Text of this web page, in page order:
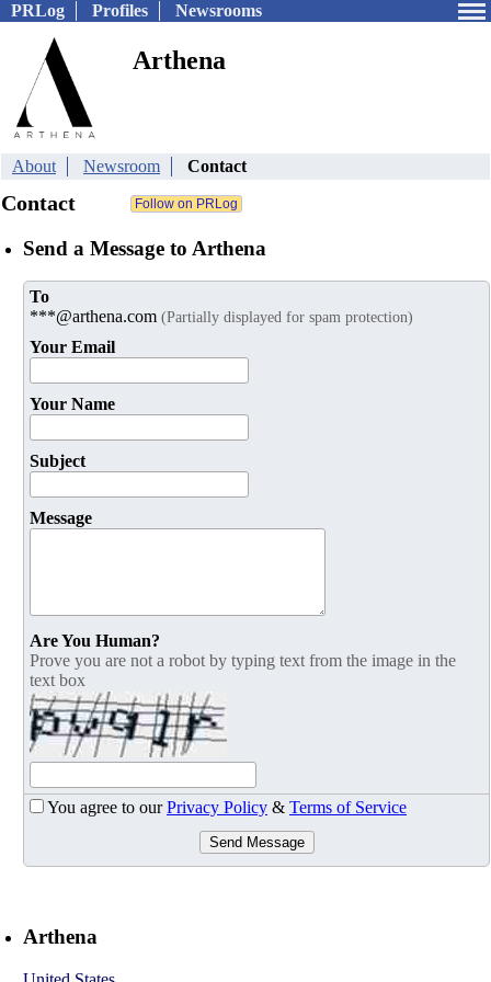
PRLog Profiles Newsrooms
Arthena
About Newsroom Contact
Contact
Send a Message to Arthena
To
***@arthena.com (Partially displayed for spam protection)
Your Email
Your Name
Subject
Message
Are You Human?
Prove you are not a robot by typing text from the image in the
text box
You agree to ourPrivacy Policy & Terms of Service
Send Message
Arthena